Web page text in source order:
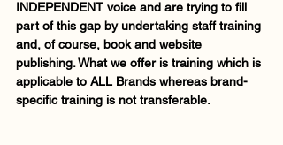
INDEPENDENT voice and are trying to fill
part of this gap by undertaking staff training
and, of course, book and website
publishing. What we offer is training which is
applicable to ALL Brands whereas brand-
specific training is not transferable.